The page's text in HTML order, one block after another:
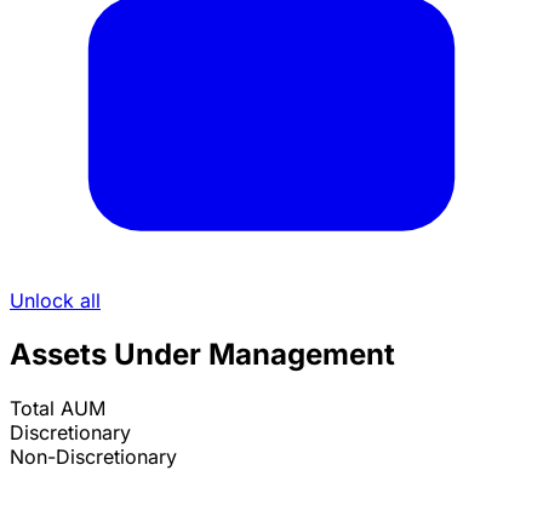
Unlock all
Assets Under Management
Total AUM
Discretionary
Non-Discretionary